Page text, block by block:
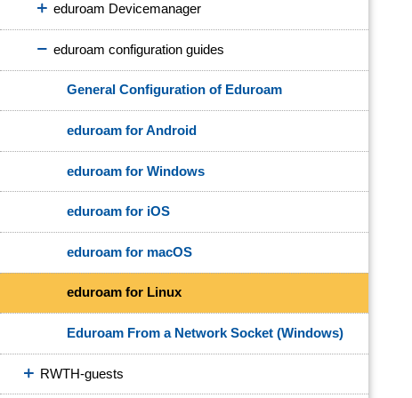
eduroam Devicemanager
eduroam configuration guides
General Configuration of Eduroam
eduroam for Android
eduroam for Windows
eduroam for iOS
eduroam for macOS
eduroam for Linux
Eduroam From a Network Socket (Windows)
RWTH-guests